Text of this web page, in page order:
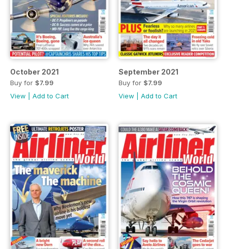
October 2021
Buy for $7.99
View
Add to Cart
September 2021
Buy for $7.99
View
Add to Cart